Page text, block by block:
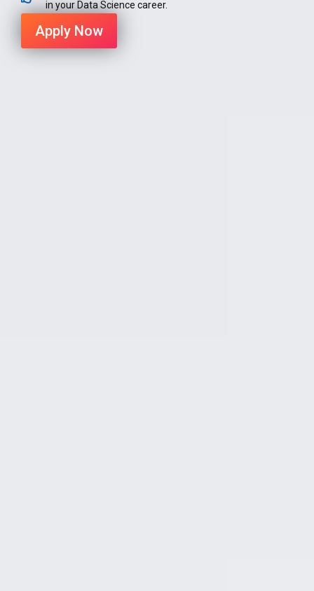
in your Data Science career.
Apply Now